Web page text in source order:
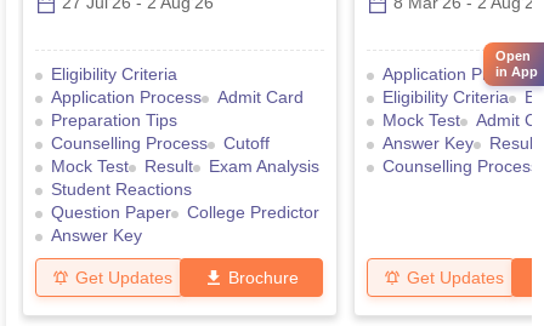
Eligibility Criteria
Application Process
Admit Card
Preparation Tips
Counselling Process
Cutoff
Mock Test
Result
Exam Analysis
Student Reactions
Question Paper
College Predictor
Answer Key
Get Updates Brochure
Application Process
Eligibility Criteria
Mock Test
Admit
Answer Key
Result
Counselling Process
Get Updates
Open
in App